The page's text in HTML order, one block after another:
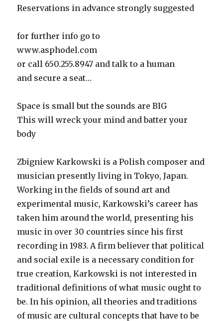
Reservations in advance strongly suggested
for further info go to
www.asphodel.com
or call 650.255.8947 and talk to a human
and secure a seat…
Space is small but the sounds are BIG
This will wreck your mind and batter your
body
Zbigniew Karkowski is a Polish composer and
musician presently living in Tokyo, Japan.
Working in the fields of sound art and
experimental music, Karkowski’s career has
taken him around the world, presenting his
music in over 30 countries since his first
recording in 1983. A firm believer that political
and social exile is a necessary condition for
true creation, Karkowski is not interested in
traditional definitions of what music ought to
be. In his opinion, all theories and traditions
of music are cultural concepts that have to be